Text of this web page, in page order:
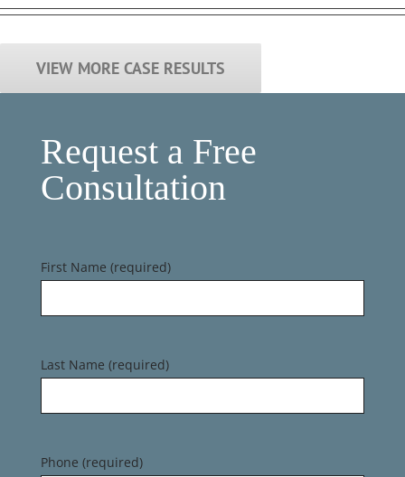
VIEW MORE CASE RESULTS
Request a Free
Consultation
First Name (required)
Last Name (required)
Phone (required)